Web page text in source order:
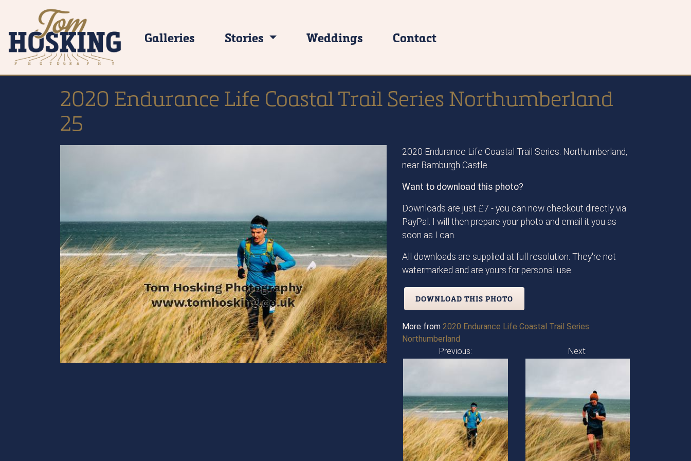
Galleries Stories Weddings Contact
2020 Endurance Life Coastal Trail Series Northumberland
25
2020 Endurance Life Coastal Trail Series: Northumberland,
near Bamburgh Castle
Want to download this photo?
Downloads are just £7 - you can now checkout directly via
PayPal. I will then prepare your photo and email it you as
soon as I can.
All downloads are supplied at full resolution. They're not
watermarked and are yours for personal use.
DOWNLOAD THIS PHOTO
More from 2020 Endurance Life Coastal Trail Series
Northumberland
Previous:
Next: